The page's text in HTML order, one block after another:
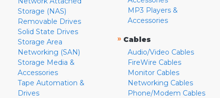
Storage (NAS)
Removable Drives
Solid State Drives
Storage Area
Networking (SAN)
Storage Media &
Accessories
Tape Automation &
Drives
MP3 Players &
Accessories
» Cables
Audio/Video Cables
FireWire Cables
Monitor Cables
Networking Cables
Phone/Modem Cables